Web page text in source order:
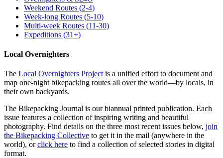
Weekend Routes (2-4)
Week-long Routes (5-10)
Multi-week Routes (11-30)
Expeditions (31+)
Local Overnighters
The Local Overnighters Projectis a unified effort to document and
map one-night bikepacking routes all over the world—by locals, in
their own backyards.
The Bikepacking Journal is our biannual printed publication. Each
issue features a collection of inspiring writing and beautiful
photography. Find details on the three most recent issues below, join
the Bikepacking Collective to get it in the mail (anywhere in the
world), orclick here to find a collection of selected stories in digital
format.